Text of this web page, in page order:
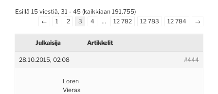
Esillä 15 viestiä, 31 - 45 (kaikkiaan 191,755)
←
1 2 3 4 … 12 782 12 783 12 784 →
Julkaisija Artikkelit
28.10.2015, 02:08 #444
Loren
Vieras